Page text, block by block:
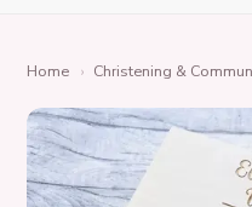
Home › Christening &